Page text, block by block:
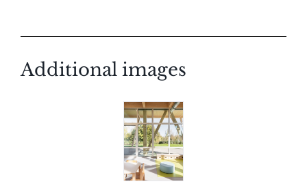
Additional images